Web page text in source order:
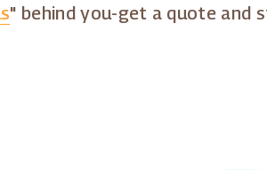
" behind you-get a quote and